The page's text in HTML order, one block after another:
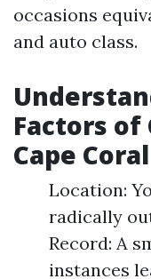
occasions
and auto class.
Factors of
Cape Coral
Location:
radically
Record: A
instances